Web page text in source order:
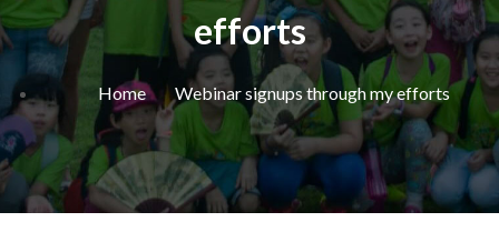
efforts
Home Webinar signups through my efforts